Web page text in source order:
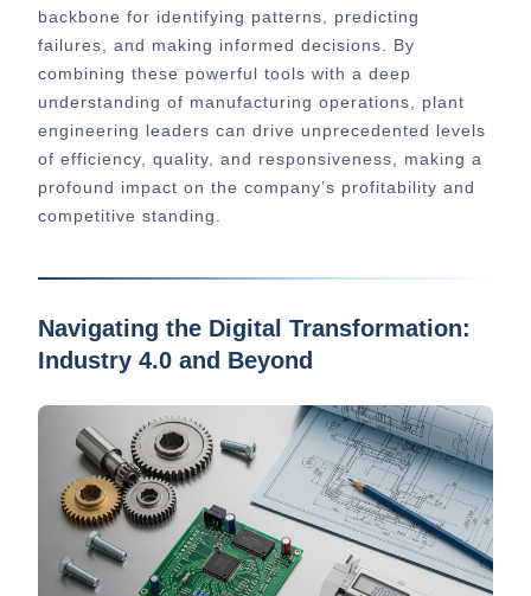
backbone for identifying patterns, predicting
failures, and making informed decisions. By
combining these powerful tools with a deep
understanding of manufacturing operations, plant
engineering leaders can drive unprecedented levels
of efficiency, quality, and responsiveness, making a
profound impact on the company’s profitability and
competitive standing.
Navigating the Digital Transformation:
Industry 4.0 and Beyond